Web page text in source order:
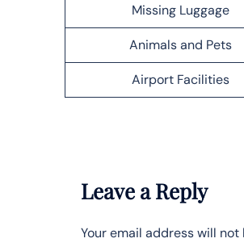
Missing Luggage
Animals and Pets
Airport Facilities
Leave a Reply
Your email address will